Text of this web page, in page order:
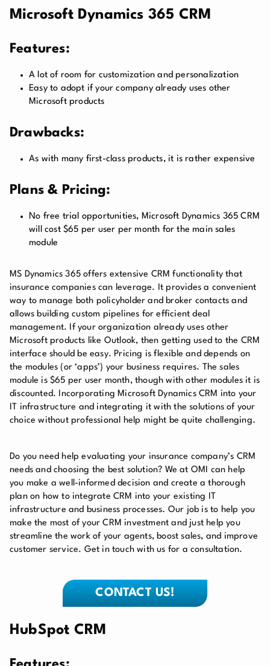
Microsoft Dynamics 365 CRM
Features:
A lot of room for customization and personalization
Easy to adopt if your company already uses other
Microsoft products
Drawbacks:
As with many first-class products, it is rather expensive
Plans & Pricing:
No free trial opportunities, Microsoft Dynamics 365 CRM
will cost $65 per user per month for the main sales
module
MS Dynamics 365 offers extensive CRM functionality that
insurance companies can leverage. It provides a convenient
way to manage both policyholder and broker contacts and
allows building custom pipelines for efficient deal
management. If your organization already uses other
Microsoft products like Outlook, then getting used to the CRM
interface should be easy. Pricing is flexible and depends on
the modules (or ‘apps’) your business requires. The sales
module is $65 per user month, though with other modules it is
discounted. Incorporating Microsoft Dynamics CRM into your
IT infrastructure and integrating it with the solutions of your
choice without professional help might be quite challenging.
Do you need help evaluating your insurance company’s CRM
needs and choosing the best solution? We at OMI can help
you make a well-informed decision and create a thorough
plan on how to integrate CRM into your existing IT
infrastructure and business processes. Our job is to help you
make the most of your CRM investment and just help you
streamline the work of your agents, boost sales, and improve
customer service. Get in touch with us for a consultation.
CONTACT US!
HubSpot CRM